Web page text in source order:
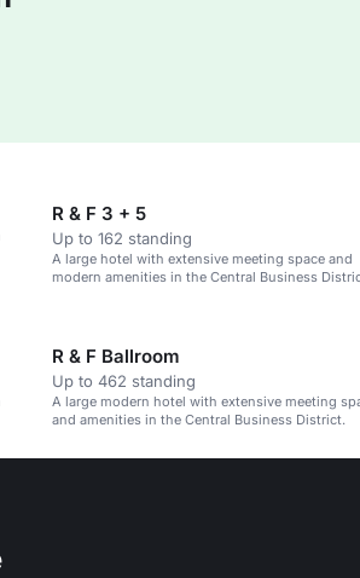
R & F 3 + 5
Up to 162 standing
A large hotel with extensive meeting space and
modern amenities in the Central Business
R & F Ballroom
Up to 462 standing
A large modern hotel with extensive meeting
and amenities in the Central Business District.